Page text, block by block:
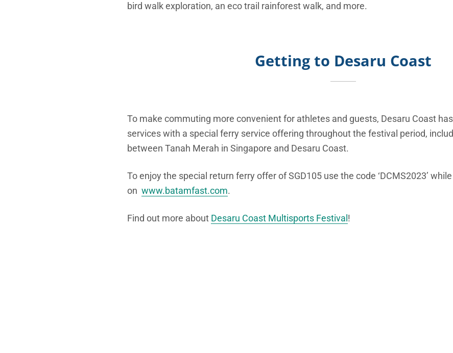
bird walk exploration, an eco trail rainforest walk, and more.
Getting to Desaru Coast
To make commuting more convenient for athletes and guests, Desaru Coast
services with a special ferry service offering throughout the festival period,
between Tanah Merah in Singapore and Desaru Coast.
To enjoy the special return ferry offer of SGD105 use the code ‘DCMS2023’
on www.batamfast.com.
Find out more about Desaru Coast Multisports Festival!